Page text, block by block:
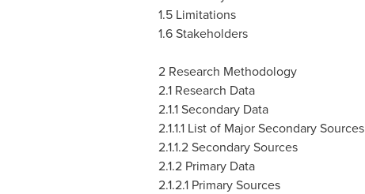
1.5 Limitations
1.6 Stakeholders
2 Research Methodology
2.1 Research Data
2.1.1 Secondary Data
2.1.1.1 List of Major Secondary Sources
2.1.1.2 Secondary Sources
2.1.2 Primary Data
2.1.2.1 Primary Sources